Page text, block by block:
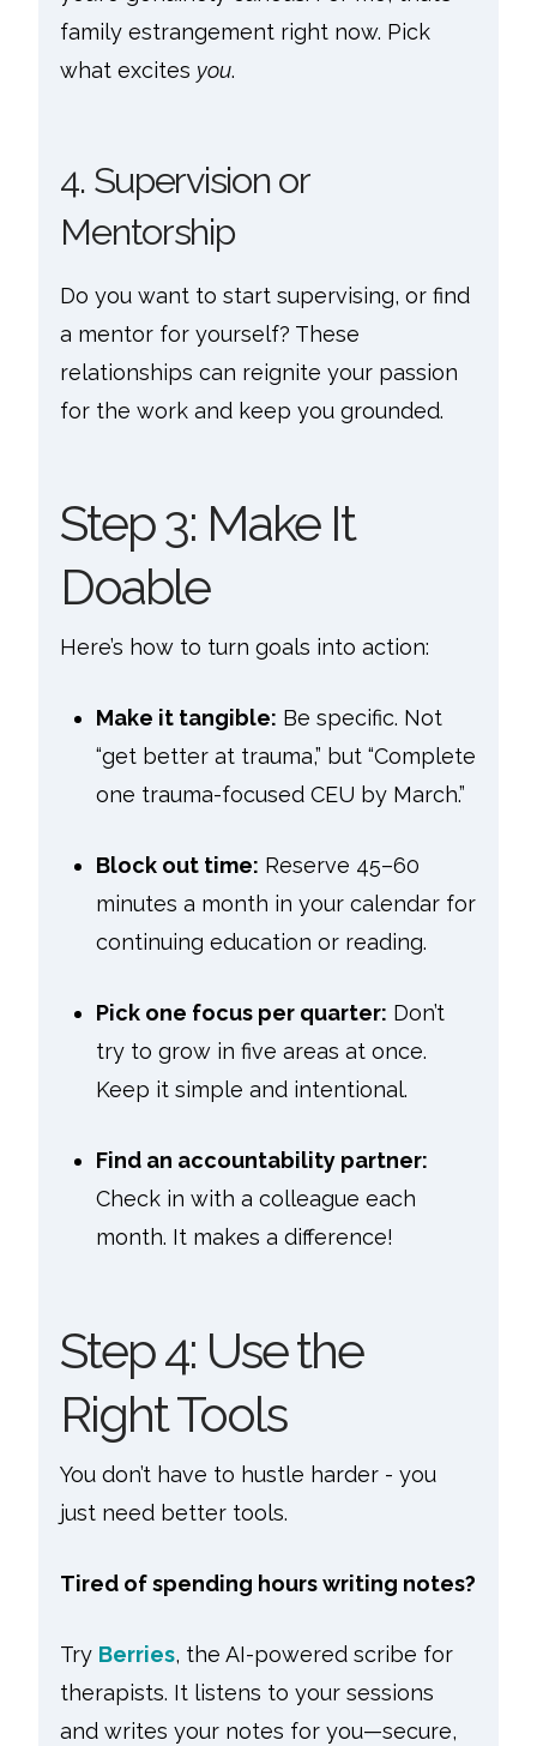
family estrangement right now. Pick
what excites you.
4. Supervision or
Mentorship
Do you want to start supervising, or find
a mentor for yourself? These
relationships can reignite your passion
for the work and keep you grounded.
Step 3: Make It
Doable
Here’s how to turn goals into action:
Make it tangible: Be specific. Not
“get better at trauma,” but “Complete
one trauma-focused CEU by March.”
Block out time: Reserve 45–60
minutes a month in your calendar for
continuing education or reading.
Pick one focus per quarter: Don’t
try to grow in five areas at once.
Keep it simple and intentional.
Find an accountability partner:
Check in with a colleague each
month. It makes a difference!
Step 4: Use the
Right Tools
You don’t have to hustle harder - you
just need better tools.
Tired of spending hours writing notes?
Try Berries, the AI-powered scribe for
therapists. It listens to your sessions
and writes your notes for you—secure,